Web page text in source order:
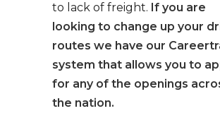
to lack of freight. If you are
looking to change up your
routes we have our
system that allows you to
for any of the openings
the nation.